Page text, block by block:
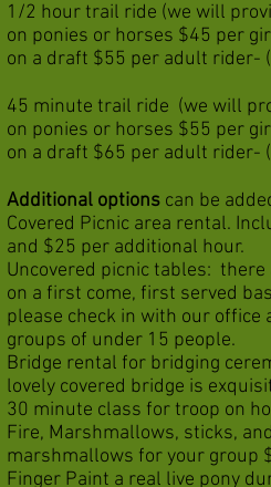
1/2 hour trail ride (we will
on ponies or horses $45 per
on a draft $55 per adult rider-
45 minute trail ride (we will
on ponies or horses $55 per
on a draft $65 per adult rider-
Additional options can be
Covered Picnic area rental.
and $25 per additional hour.
Uncovered picnic tables:
on a first come, first served
please check in with our
groups of under 15 people.
Bridge rental for bridging
lovely covered bridge is
30 minute class for troop on
Fire, Marshmallows, sticks,
marshmallows for your group
Finger Paint a real live pony